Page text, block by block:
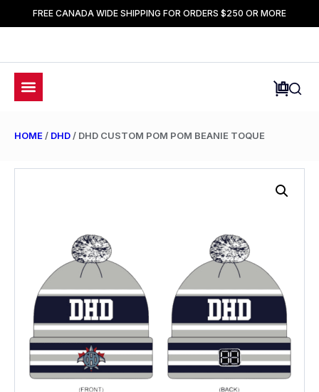
FREE CANADA WIDE SHIPPING FOR ORDERS $250 OR MORE
HOME / DHD / DHD CUSTOM POM POM BEANIE TOQUE